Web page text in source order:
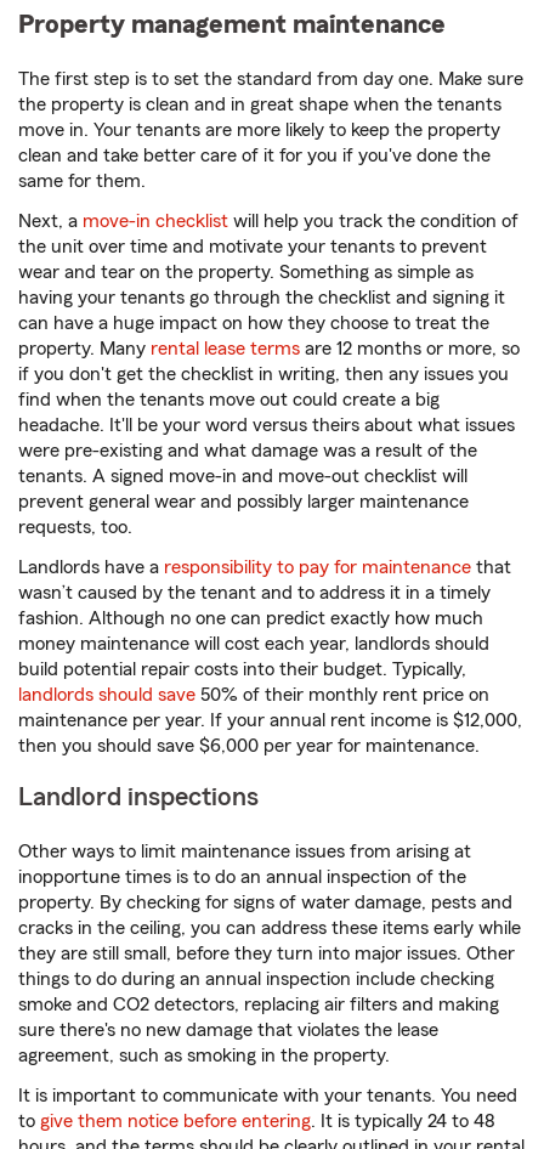
Property management maintenance
The first step is to set the standard from day one. Make sure
the property is clean and in great shape when the tenants
move in. Your tenants are more likely to keep the property
clean and take better care of it for you if you've done the
same for them.
Next, a move-in checklist will help you track the condition of
the unit over time and motivate your tenants to prevent
wear and tear on the property. Something as simple as
having your tenants go through the checklist and signing it
can have a huge impact on how they choose to treat the
property. Many rental lease terms are 12 months or more, so
if you don't get the checklist in writing, then any issues you
find when the tenants move out could create a big
headache. It'll be your word versus theirs about what issues
were pre-existing and what damage was a result of the
tenants. A signed move-in and move-out checklist will
prevent general wear and possibly larger maintenance
requests, too.
Landlords have a responsibility to pay for maintenance that
wasn’t caused by the tenant and to address it in a timely
fashion. Although no one can predict exactly how much
money maintenance will cost each year, landlords should
build potential repair costs into their budget. Typically,
landlords should save 50% of their monthly rent price on
maintenance per year. If your annual rent income is $12,000,
then you should save $6,000 per year for maintenance.
Landlord inspections
Other ways to limit maintenance issues from arising at
inopportune times is to do an annual inspection of the
property. By checking for signs of water damage, pests and
cracks in the ceiling, you can address these items early while
they are still small, before they turn into major issues. Other
things to do during an annual inspection include checking
smoke and CO2 detectors, replacing air filters and making
sure there's no new damage that violates the lease
agreement, such as smoking in the property.
It is important to communicate with your tenants. You need
to give them notice before entering. It is typically 24 to 48